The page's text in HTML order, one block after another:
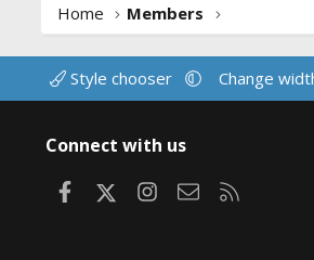
Home Members
Style chooser Change
Connect with us
FacebookInstagram
Contact us